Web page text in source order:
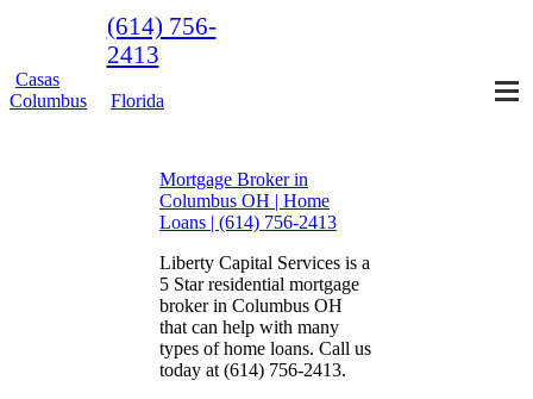
(614) 756-
2413
Casas
Columbus
Florida
Mortgage Broker in
Columbus OH | Home
Loans | (614) 756-2413
Liberty Capital Services is a
5 Star residential mortgage
broker in Columbus OH
that can help with many
types of home loans. Call us
today at (614) 756-2413.